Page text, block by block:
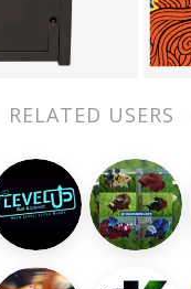
RELATED USERS